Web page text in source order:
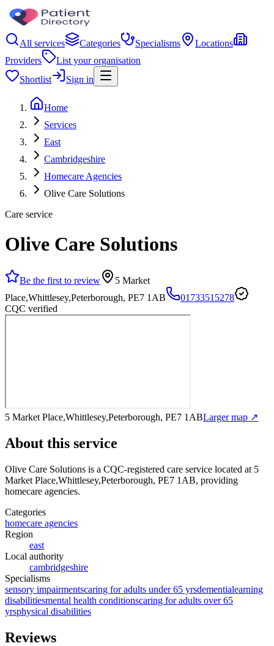
All services Categories Specialisms
Locations
Providers
List your organisation
Shortlist
Sign in
Home
Services
East
Cambridgeshire
Homecare Agencies
Olive Care Solutions
Care service
Olive Care Solutions
Be the first to review
5 Market
Place,Whittlesey,Peterborough, PE7 1AB
01733515278
CQC verified
5 Market Place,Whittlesey,Peterborough, PE7 1ABLarger map ↗
About this service
Olive Care Solutions is a CQC-registered care service located at 5
Market Place,Whittlesey,Peterborough, PE7 1AB, providing
homecare agencies.
Categories
homecare agencies
Region
east
Local authority
cambridgeshire
Specialisms
sensory impairmentscaring for adults under 65 yrsdementialearning
disabilitiesmental health conditionscaring for adults over 65
yrsphysical disabilities
Reviews